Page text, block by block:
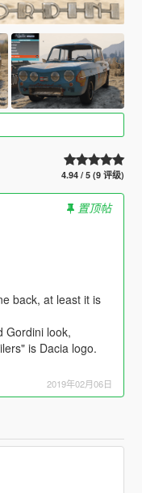
4.94 / 5 (9 评级)
置顶帖
back, at least it is
Gordini look,
is Dacia logo.
2019年02月06日